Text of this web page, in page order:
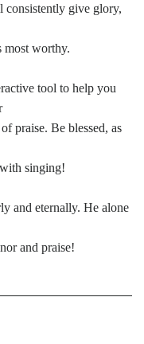
consistently give glory,
worthy.
tool to help you
praise. Be blessed, as
singing!
and eternally. He alone
and praise!